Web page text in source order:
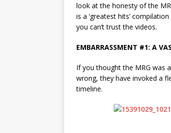
look at the honesty of the
is a ‘greatest hits’
you can’t trust the videos.
EMBARRASSMENT #1: A
If you thought the MRG was
wrong, they have invoked a
timeline.